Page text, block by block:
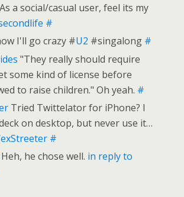
a social/casual user, feel its my
#
I'll go crazy #U2 #singalong #
"They really should require
some kind of license before
to raise children." Oh yeah. #
Tried Twittelator for iPhone? I
on desktop, but never use it…
#
Heh, he chose well. in reply to